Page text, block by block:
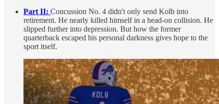
Part II: Concussion No. 4 didn't only send Kolb into
retirement. He nearly killed himself in a head-on collision. He
slipped further into depression. But how the former
quarterback escaped his personal darkness gives hope to the
sport itself.